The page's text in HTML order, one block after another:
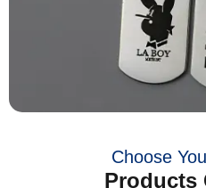
Choose
Products